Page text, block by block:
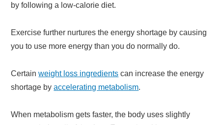
by following a low-calorie diet.
Exercise further nurtures the energy shortage by causing
you to use more energy than you do normally do.
Certainweight loss ingredients can increase the energy
shortage byaccelerating metabolism.
When metabolism gets faster, the body uses slightly